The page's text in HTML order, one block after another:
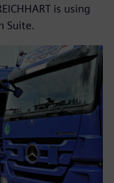
is using
Suite.